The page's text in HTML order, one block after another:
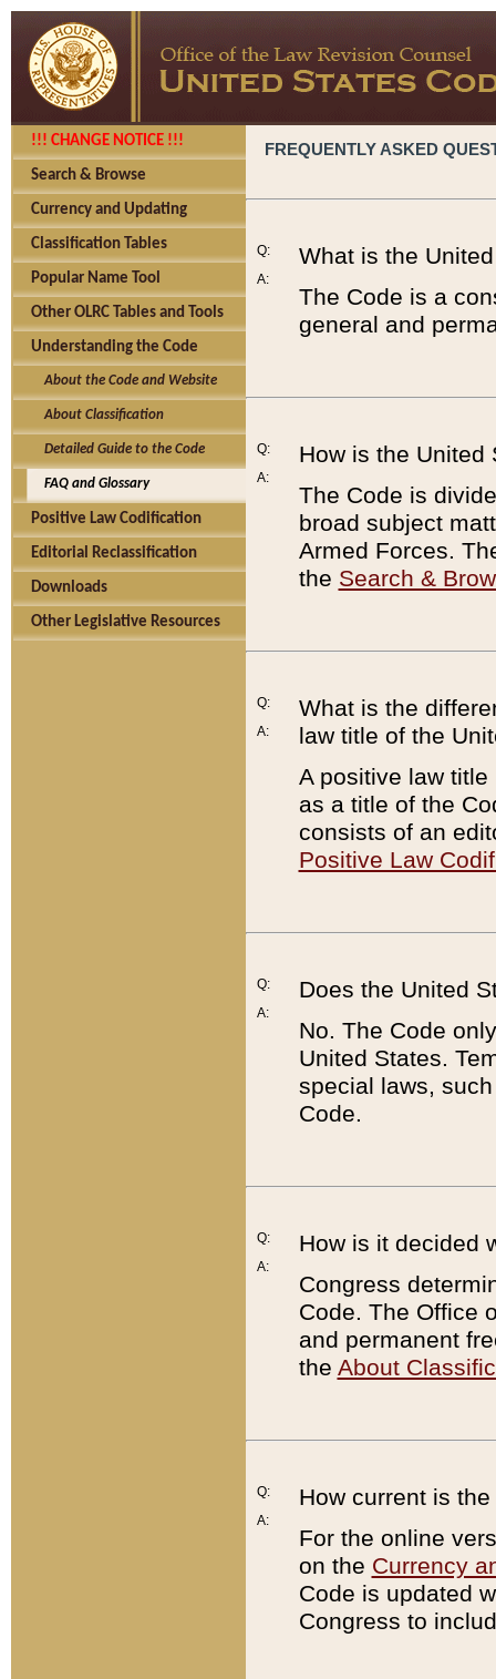
!!! CHANGE NOTICE !!!
Search & Browse
Currency and Updating
Classification Tables
Popular Name Tool
Other OLRC Tables and Tools
Understanding the Code
About the Code and Website
About Classification
Detailed Guide to the Code
FAQ and Glossary
Positive Law Codification
Editorial Reclassification
Downloads
Other Legislative Resources
FREQUENTLY ASKED
Q:
A:
What is the
The Code is a
general and
Q:
A:
How is the United
The Code is
broad subject
Armed Forces.
the Search &
Q:
A:
What is the
law title of the
A positive law
as a title of the
consists of an
Positive Law
Q:
A:
Does the United
No. The Code
United States.
special laws,
Code.
Q:
A:
How is it decided
Congress
Code. The Office
and permanent
the About
Q:
A:
How current is
For the online
on the Currency
Code is updated
Congress to